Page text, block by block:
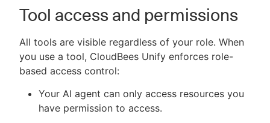
Tool access and permissions
All tools are visible regardless of your role. When
you use a tool, CloudBees Unify enforces role-
based access control:
Your AI agent can only access resources you
have permission to access.